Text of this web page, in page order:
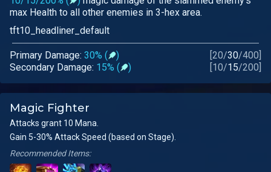
max Health to all other enemies in 3-hex area.
tft10_headliner_default
Primary Damage: 30% ( ) [20/30/400]
Secondary Damage: 15% ( ) [10/15/200]
Magic Fighter
Attacks grant 10 Mana.
Gain 5-30% Attack Speed (based on Stage).
Recommended Items: